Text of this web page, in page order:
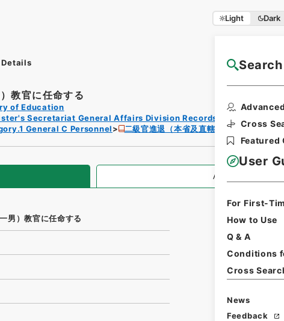
Light Dark
Cross
Featured
User
For First-
How to Use
Q & A
Conditions
Cross
News
Feedback
教官に任命する
of Education
Secretariat General Affairs Division Records Section
General C Personnel 二級官進退（本省及直轄）
All Information
男）教官に任命する